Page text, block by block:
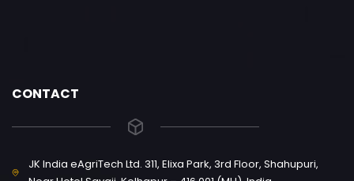
CONTACT
JK India eAgriTech Ltd. 311, Elixa Park, 3rd Floor, Shahupuri,